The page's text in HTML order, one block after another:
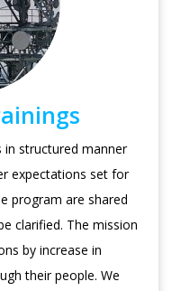
in structured manner
expectations set for
program are shared
clarified. The mission
by increase in
their people. We